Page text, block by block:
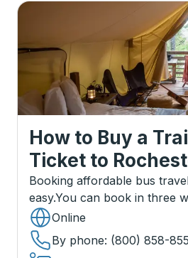
How to Buy a
Ticket to
Booking affordable bus
easy.You can book in three
Online
By phone: (800) 858-